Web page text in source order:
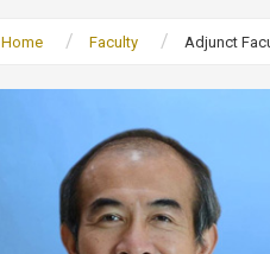
Home Faculty Adjunct